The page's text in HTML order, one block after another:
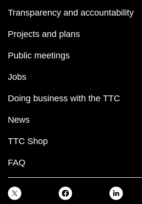
Transparency and accountability
Projects and plans
Public meetings
Jobs
Doing business with the TTC
News
TTC Shop
FAQ